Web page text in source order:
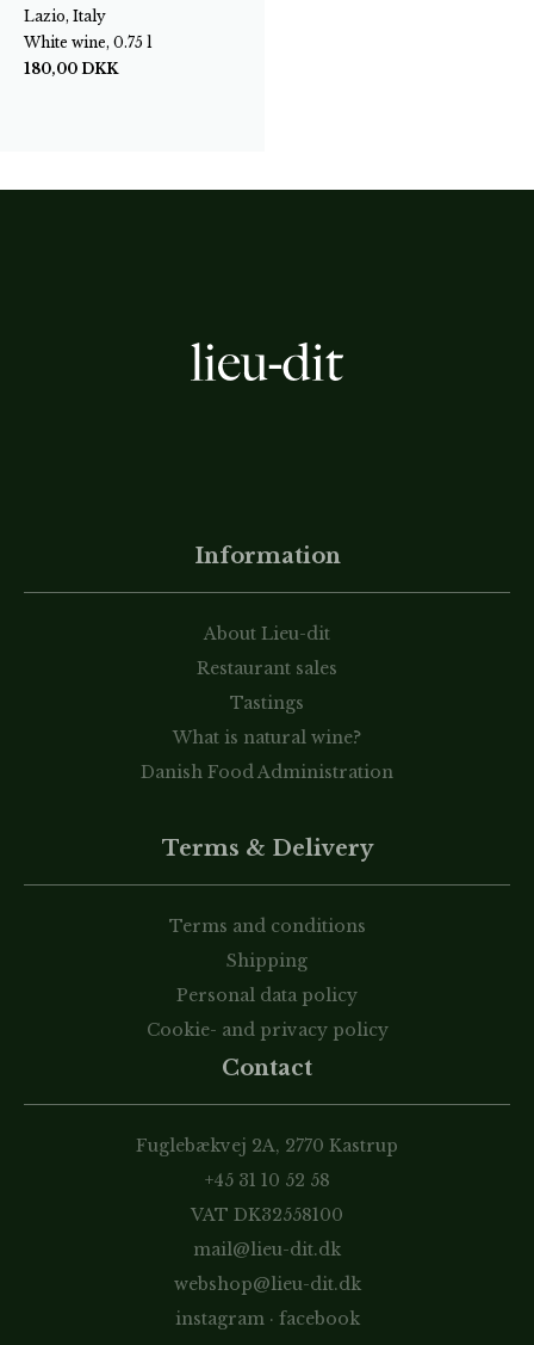
Lazio, Italy
White wine, 0.75 l
180,00 DKK
Information
About Lieu-dit
Restaurant sales
Tastings
What is natural wine?
Danish Food Administration
Terms & Delivery
Terms and conditions
Shipping
Personal data policy
Cookie- and privacy policy
Contact
Fuglebækvej 2A, 2770 Kastrup
+45 31 10 52 58
VAT DK32558100
mail@lieu-dit.dk
webshop@lieu-dit.dk
instagram· facebook